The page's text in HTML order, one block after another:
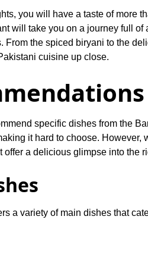
you will have a taste of more
will take you on a journey full
From the spiced biryani to the
cuisine up close.
specific dishes from the
it hard to choose.
offer a delicious glimpse into the
a variety of main dishes that